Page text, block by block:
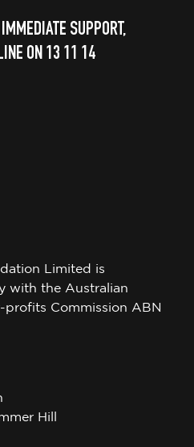
SUPPORT,
ON 13 11 14
Limited is
with the Australian
Commission ABN
Hill